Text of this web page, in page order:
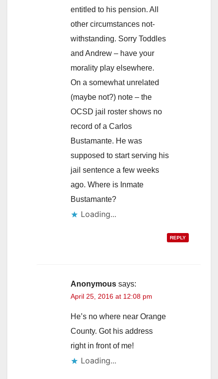
entitled to his pension. All
other circumstances not-
withstanding. Sorry Toddles
and Andrew – have your
morality play elsewhere.
On a somewhat unrelated
(maybe not?) note – the
OCSD jail roster shows no
record of a Carlos
Bustamante. He was
supposed to start serving his
jail sentence a few weeks
ago. Where is Inmate
Bustamante?
Loading...
REPLY
Anonymous says:
April 25, 2016 at 12:08 pm
He’s no where near Orange
County. Got his address
right in front of me!
Loading...